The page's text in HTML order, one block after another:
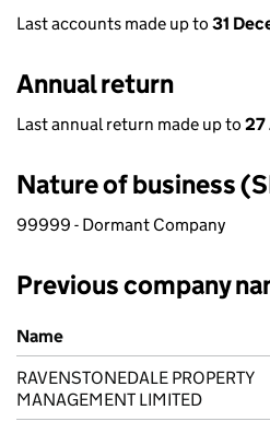
Last accounts made up to 31
Annual return
Last annual return made up to 27
Nature of business
99999 - Dormant Company
Previous company
Previous company names
Name
RAVENSTONEDALE PROPERTY
MANAGEMENT LIMITED